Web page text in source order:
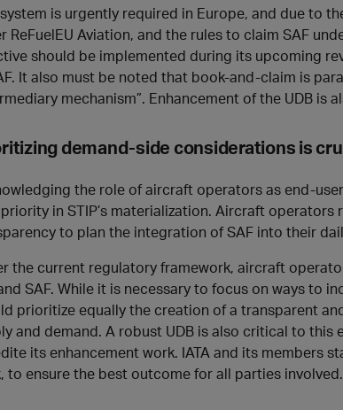
is urgently required in Europe, and due to
ReFuelEU Aviation, and the rules to claim SAF
should be implemented during its upcoming
It also must be noted that book-and-claim is
mechanism”. Enhancement of the UDB
demand-side considerations is
the role of aircraft operators as end-
in STIP’s materialization. Aircraft
to plan the integration of SAF into their
the current regulatory framework, aircraft
SAF. While it is necessary to focus on ways to
prioritize equally the creation of a transparent
and demand. A robust UDB is also critical to this
its enhancement work. IATA and its members
to ensure the best outcome for all parties involved.